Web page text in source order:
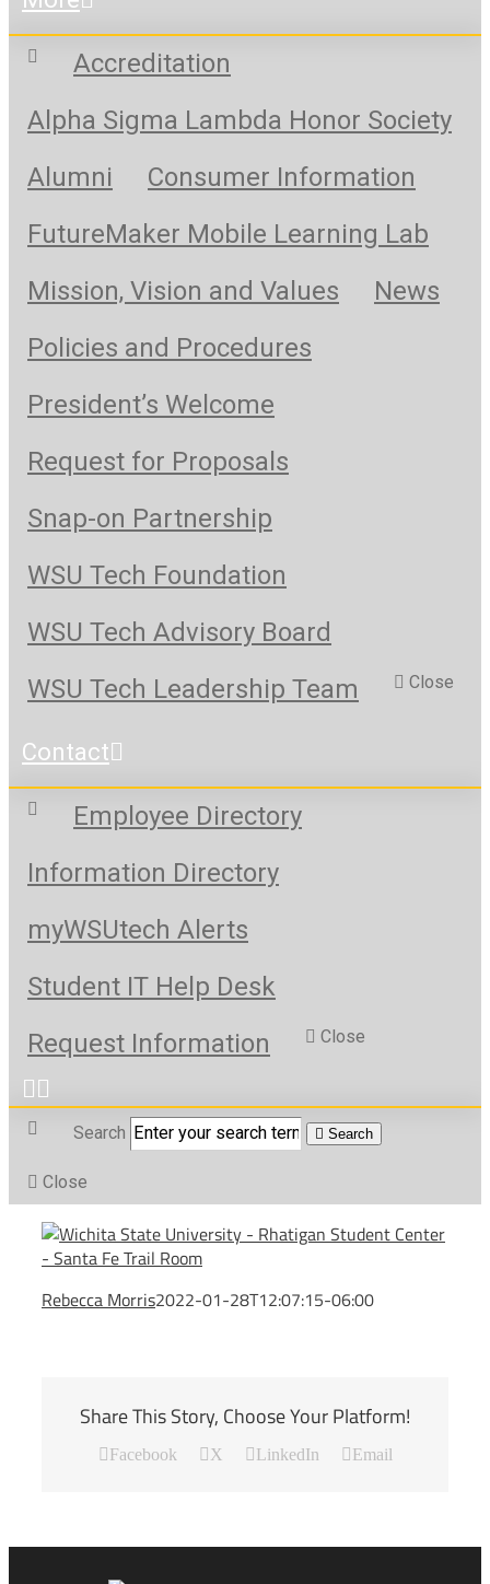
Accreditation
Alpha Sigma Lambda Honor Society
Alumni
Consumer Information
FutureMaker Mobile Learning Lab
Mission, Vision and Values
News
Policies and Procedures
President’s Welcome
Request for Proposals
Snap-on Partnership
WSU Tech Foundation
WSU Tech Advisory Board
WSU Tech Leadership Team
Close
Contact
Employee Directory
Information Directory
myWSUtech Alerts
Student IT Help Desk
Request Information
Close
Search Search
Close
Rebecca Morris2022-01-28T12:07:15-06:00
Share This Story, Choose Your Platform!
Facebook X LinkedIn Email